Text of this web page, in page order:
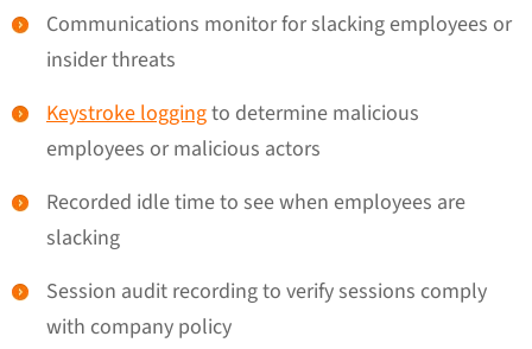
Communications monitor for slacking employees or
insider threats
Keystroke loggingto determine malicious
employees or malicious actors
Recorded idle time to see when employees are
slacking
Session audit recording to verify sessions comply
with company policy